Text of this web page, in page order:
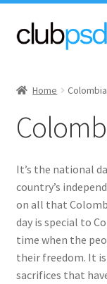
Skip
to
Skip
to
Asian New
Black
Church &
Home
It’s the national
country’s
on all that
day is special to
time when the
their freedom. It
sacrifices that